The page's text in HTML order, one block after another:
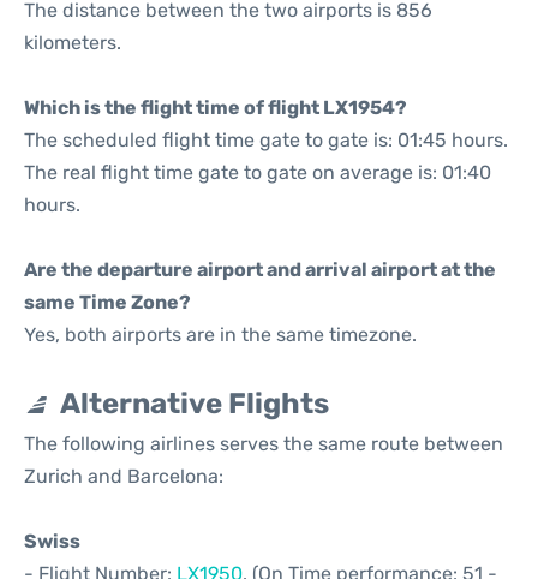
The distance between the two airports is 856
kilometers.
Which is the flight time of flight LX1954?
The scheduled flight time gate to gate is: 01:45 hours.
The real flight time gate to gate on average is: 01:40
hours.
Are the departure airport and arrival airport at the
same Time Zone?
Yes, both airports are in the same timezone.
Alternative Flights
The following airlines serves the same route between
Zurich and Barcelona:
Swiss
- Flight Number: LX1950. (On Time performance: 51 -